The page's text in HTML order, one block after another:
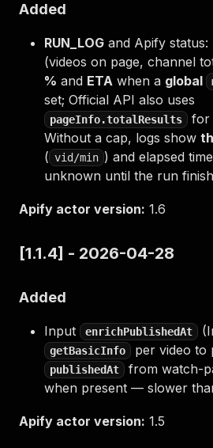
Added
RUN_LOG and Apify status:
(videos on page, channel
% and ETA when a global
set; Official API also uses
pageInfo.totalResults
for
Without a cap, logs show
( vid/min ) and elapsed
unknown until the run
Apify actor version: 1.6
[1.1.4] - 2026-04-28
Added
Input enrichPublishedAt
getBasicInfo per video to
publishedAt
from watch-
when present — slower
Apify actor version: 1.5